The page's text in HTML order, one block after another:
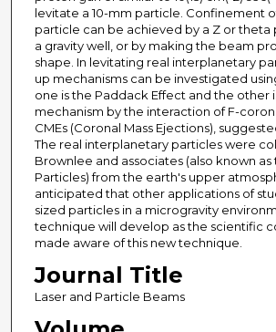
levitate a 10-mm particle. Confinement
particle can be achieved by a Z or theta
a gravity well, or by making the beam
shape. In levitating real interplanetary
up mechanisms can be investigated
one is the Paddack Effect and the other
mechanism by the interaction of F-
CMEs (Coronal Mass Ejections),
The real interplanetary particles were
Brownlee and associates (also known
Particles) from the earth's upper
anticipated that other applications of
sized particles in a microgravity
technique will develop as the scientific
made aware of this new technique.
Journal Title
Laser and Particle Beams